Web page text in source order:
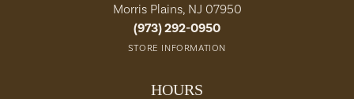
Morris Plains, NJ 07950
(973) 292-0950
STORE INFORMATION
HOURS